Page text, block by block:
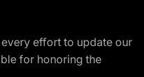
effort to update our
for honoring the